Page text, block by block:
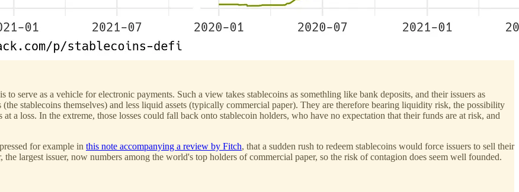
to serve as a vehicle for electronic payments. Such a view takes stablecoins as somethling like bank deposits, and their issuers as
stablecoins themselves) and less liquid assets (typically commercial paper). They are therefore bearing liquidity risk, the possibility
a loss. In the extreme, those losses could fall back onto stablecoin holders, who have no expectation that their funds are at risk, and
for example in this note accompanying a review by Fitch, that a sudden rush to redeem stablecoins would force issuers to sell their
largest issuer, now numbers among the world's top holders of commercial paper, so the risk of contagion does seem well founded.